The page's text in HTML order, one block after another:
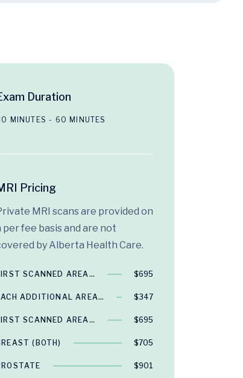
Duration
MINUTES - 60 MINUTES
Pricing
MRI scans are provided on
per fee basis and are not
by Alberta Health Care.
SCANNED AREA… $695
ADDITIONAL AREA… $347
SCANNED AREA… $695
(BOTH) $705
$901